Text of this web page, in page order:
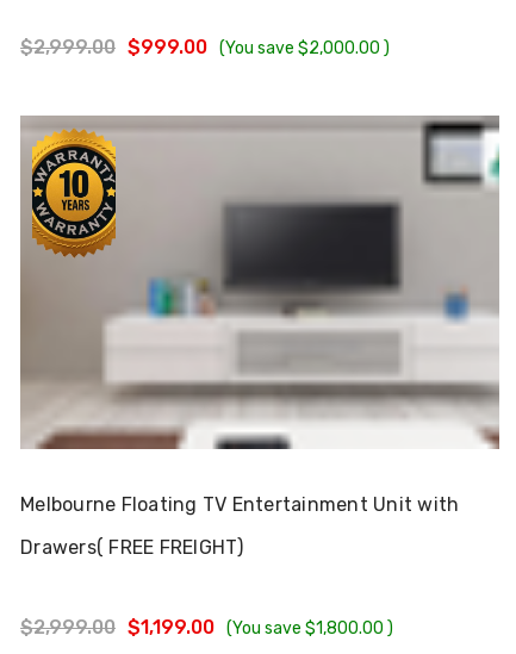
$2,999.00 $999.00 (You save $2,000.00 )
Melbourne Floating TV Entertainment Unit with
Drawers( FREE FREIGHT)
$2,999.00 $1,199.00 (You save $1,800.00 )